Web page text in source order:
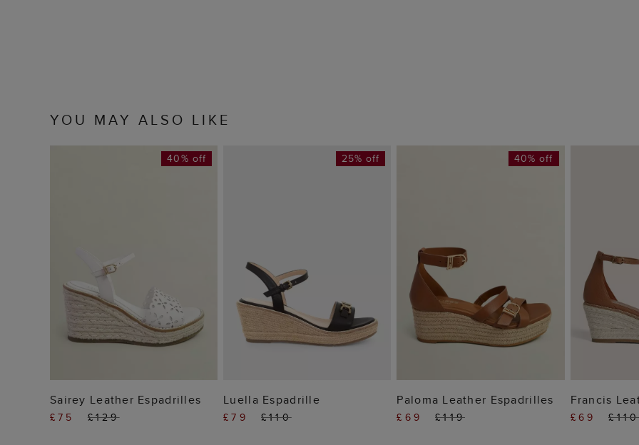
YOU MAY ALSO LIKE
ADD TO BAG
40% off
Sairey Leather Espadrilles
£75 £129
ADD TO BAG
25% off
Luella Espadrille
£79 £110
ADD TO BAG
40% off
Paloma Leather Espadrilles
£69 £119
Francis
£69 £110